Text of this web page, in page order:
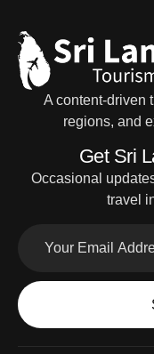
A content-driven
regions, and
Get Sri
Occasional
travel